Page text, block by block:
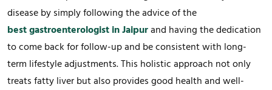
disease by simply following the advice of the
best gastroenterologist in Jaipurand having the dedication
to come back for follow-up and be consistent with long-
term lifestyle adjustments. This holistic approach not only
treats fatty liver but also provides good health and well-